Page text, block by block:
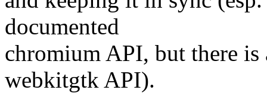
documented
chromium API, but there
webkitgtk API).